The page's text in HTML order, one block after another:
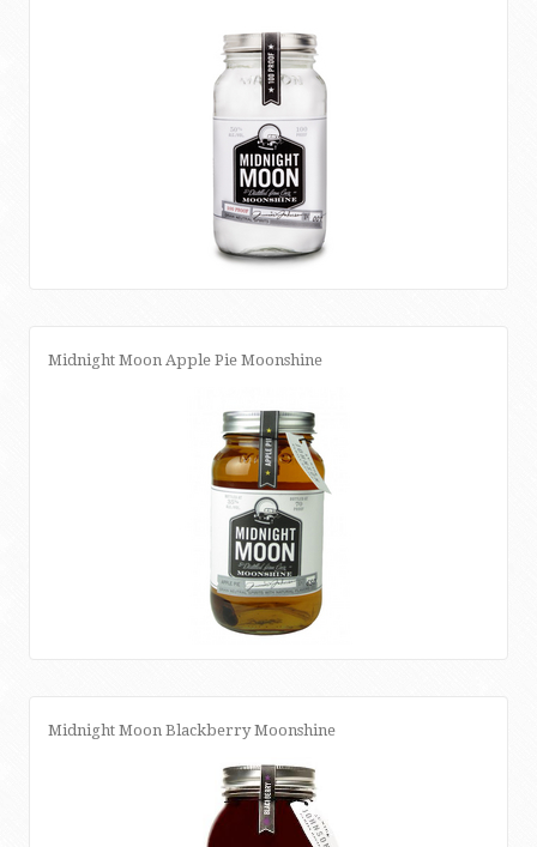
Midnight Moon Apple Pie Moonshine
Midnight Moon Blackberry Moonshine